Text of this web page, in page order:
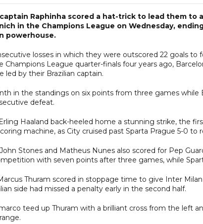
Raphinha scored a hat-trick to lead them to
in the Champions League on Wednesday,
powerhouse.
losses in which they were outscored 22 goals to
Champions League quarter-finals four years ago,
led by their Brazilian captain.
in the standings on six points from three games while
defeat.
Haaland back-heeled home a stunning strike, the
machine, as City cruised past Sparta Prague 5-0 to
Stones and Matheus Nunes also scored for Pep
with seven points after three games, while
Thuram scored in stoppage time to give Inter
side had missed a penalty early in the second half.
teed up Thuram with a brilliant cross from the left